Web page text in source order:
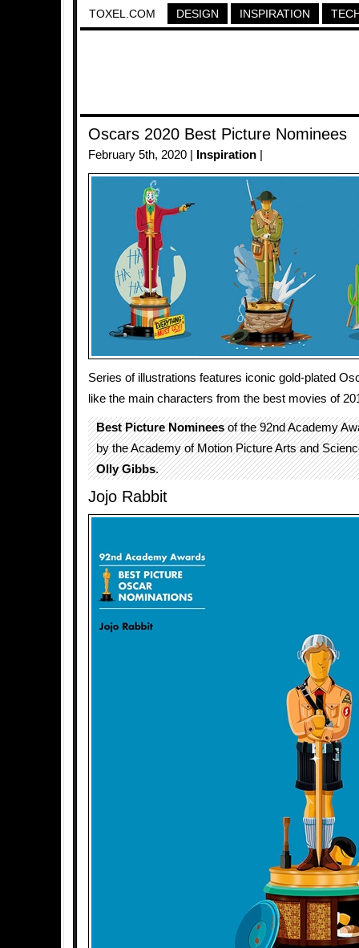
TOXEL.COM DESIGN INSPIRATION
Oscars 2020 Best Picture Nominees
February 5th, 2020 | Inspiration
Series of illustrations features iconic gold-plated
like the main characters from the best movies of
Best Picture Nomineesof the 92nd Academy
by the Academy of Motion Picture Arts and
Olly Gibbs.
Jojo Rabbit